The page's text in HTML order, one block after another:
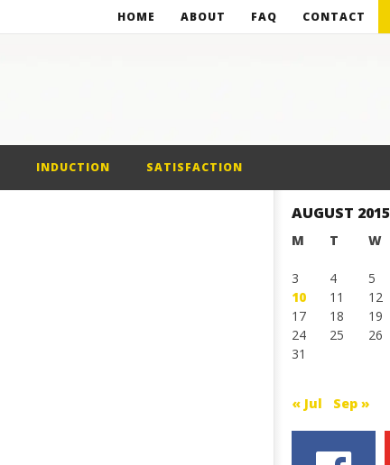
HOME ABOUT FAQ CONTACT
INDUCTION SATISFACTION
AUGUST 2015
M T W
3
4 5
10
11 12
17
18 19
24
25 26
31
« Jul Sep »